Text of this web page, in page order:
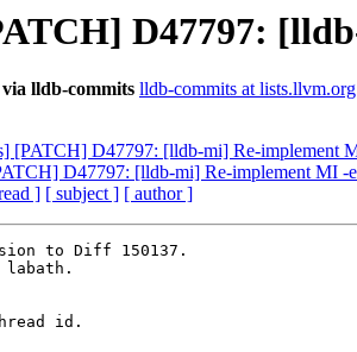
D47797:
lldb-commits lldb-commits at lists.llvm.org
[PATCH] D47797: [lldb-mi] Re-implement
D47797: [lldb-mi] Re-implement MI -
] [ subject ] [ author ]
to Diff 150137.
labath.
id.